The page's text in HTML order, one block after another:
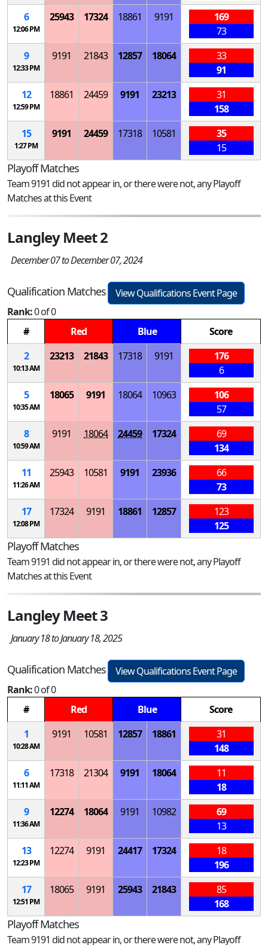
6
12:06 PM
25943 17324 18861 9191
169
73
9
12:33 PM
9191 21843 12857 18064
33
91
12
12:59 PM
18861 24459 9191 23213
31
158
15
1:27 PM
9191 24459 17318 10581
35
15
Playoff Matches
Team 9191 did not appear in, or there were not, any Playoff
Matches at this Event
Langley Meet 2
December 07 to December 07, 2024
Qualification Matches
View Qualifications Event Page
Rank:0 of 0
#
Red Blue
Score
2
10:13 AM
23213 21843 17318 9191
176
6
5
10:35 AM
18065 9191 18064 10963
106
57
8
10:59 AM
9191 18064 24459 17324
69
134
11
11:26 AM
25943 10581 9191 23936
66
73
17
12:08 PM
17324 9191 18861 12857
123
125
Playoff Matches
Team 9191 did not appear in, or there were not, any Playoff
Matches at this Event
Langley Meet 3
January 18 to January 18, 2025
Qualification Matches
View Qualifications Event Page
Rank:0 of 0
#
Red Blue
Score
1
10:28 AM
9191 10581 12857 18861
31
148
6
11:11 AM
17318 21304 9191 18064
11
18
9
11:36 AM
12274 18064 9191 10982
69
13
13
12:23 PM
12274 9191 24417 17324
18
196
17
12:51 PM
18065 9191 25943 21843
85
168
Playoff Matches
Team 9191 did not appear in, or there were not, any Playoff